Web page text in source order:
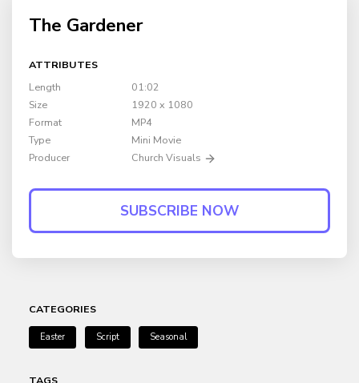
The Gardener
ATTRIBUTES
Length
01:02
Size
1920 x 1080
Format
MP4
Type
Mini Movie
Producer
Church Visuals
SUBSCRIBE NOW
CATEGORIES
Easter Script Seasonal
TAGS